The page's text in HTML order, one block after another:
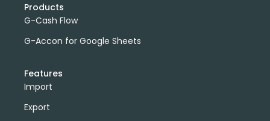
Products
G-Cash Flow
G-Accon for Google Sheets
Features
Import
Export